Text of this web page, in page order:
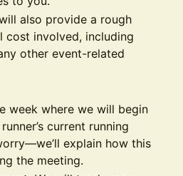
also provide a rough
involved, including
other event-related
week where we will begin
current running
explain how this
the meeting.